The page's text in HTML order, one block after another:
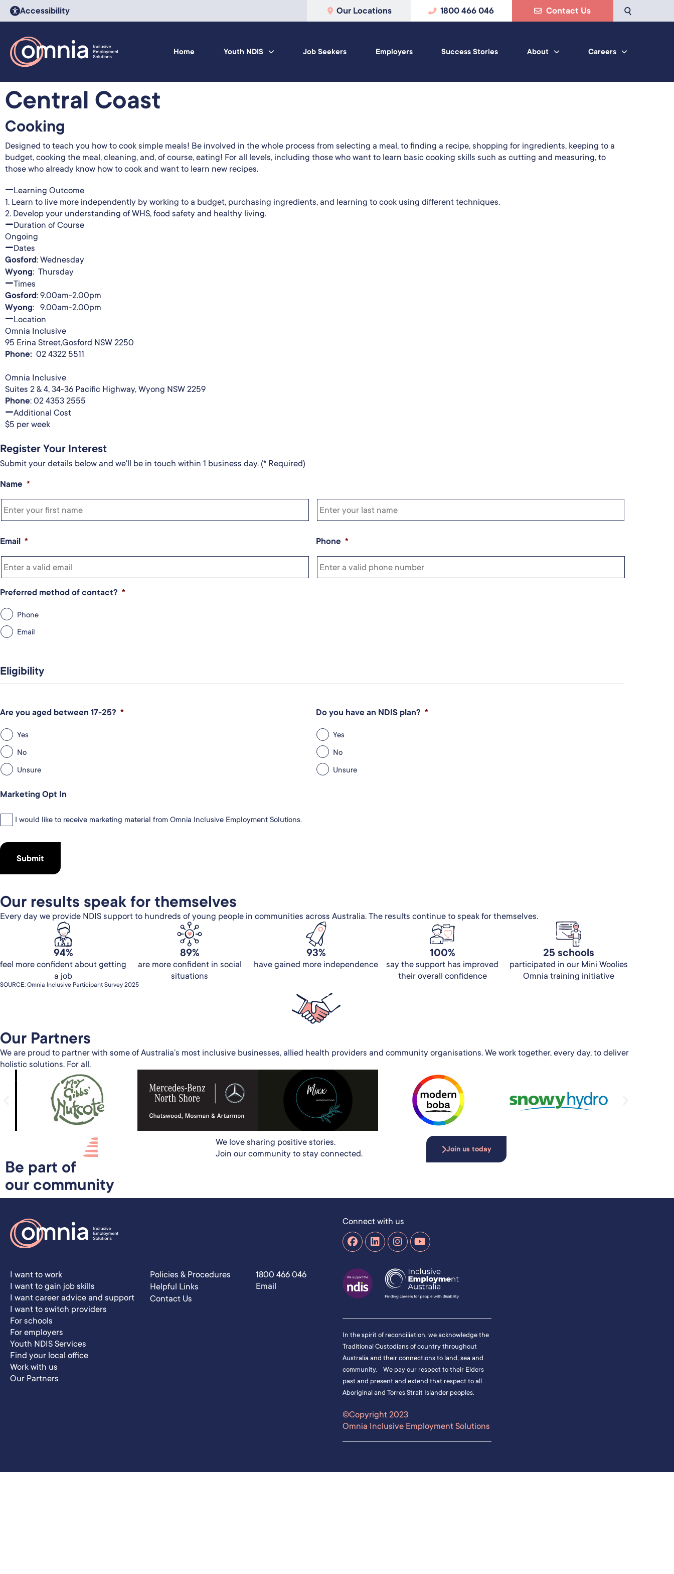
Accessibility Our Locations 1800 466 046 Contact Us
Home Youth NDIS Job Seekers Employers Success Stories About Careers
Central Coast
Cooking
Designed to teach you how to cook simple meals! Be involved in the whole process from selecting a meal, to finding a recipe, shopping for ingredients, keeping to a
budget, cooking the meal, cleaning, and, of course, eating! For all levels, including those who want to learn basic cooking skills such as cutting and measuring, to
those who already know how to cook and want to learn new recipes.
Learning Outcome
1. Learn to live more independently by working to a budget, purchasing ingredients, and learning to cook using different techniques.
2. Develop your understanding of WHS, food safety and healthy living.
Duration of Course
Ongoing
Dates
Gosford: Wednesday
Wyong: Thursday
Times
Gosford: 9.00am-2.00pm
Wyong: 9.00am-2.00pm
Location
Omnia Inclusive
95 Erina Street,Gosford NSW 2250
Phone: 02 4322 5511
Omnia Inclusive
Suites 2 & 4, 34-36 Pacific Highway, Wyong NSW 2259
Phone: 02 4353 2555
Additional Cost
$5 per week
Register Your Interest
Submit your details below and we'll be in touch within 1 business day. (* Required)
Name *
Email * Phone *
Preferred method of contact? *
Phone
Email
Eligibility
Are you aged between 17-25? *
Yes
No
Unsure
Do you have an NDIS plan? *
Yes
No
Unsure
Marketing Opt In
I would like to receive marketing material from Omnia Inclusive Employment Solutions.
Our results speak for themselves
Every day we provide NDIS support to hundreds of young people in communities across Australia. The results continue to speak for themselves.
94%
feel more confident about getting
a job
89%
are more confident in social
situations
93%
have gained more independence
100%
say the support has improved
their overall confidence
25 schools
participated in our Mini Woolies
Omnia training initiative
SOURCE: Omnia Inclusive Participant Survey 2025
Our Partners​
We are proud to partner with some of Australia’s most inclusive businesses, allied health providers and community organisations. We work together, every day, to deliver
holistic solutions. For all.
Be part of
our community
We love sharing positive stories.
Join our community to stay connected.
Join us today
Connect with us
I want to work
I want to gain job skills
I want career advice and support
I want to switch providers
For schools
For employers
Youth NDIS Services
Find your local office
Work with us
Our Partners
Policies & Procedures
Helpful Links
Contact Us
1800 466 046
Email
In the spirit of reconciliation, we acknowledge the
Traditional Custodians of country throughout
Australia and their connections to land, sea and
community. We pay our respect to their Elders
past and present and extend that respect to all
Aboriginal and Torres Strait Islander peoples.
©Copyright 2023
Omnia Inclusive Employment Solutions